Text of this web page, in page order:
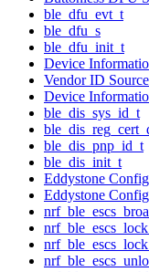
ble_dfu_evt_t
ble_dfu_s
ble_dfu_init_t
Device
Vendor ID
Device
ble_dis_sys_id_t
ble_dis_pnp_id_t
ble_dis_init_t
Eddystone
Eddystone